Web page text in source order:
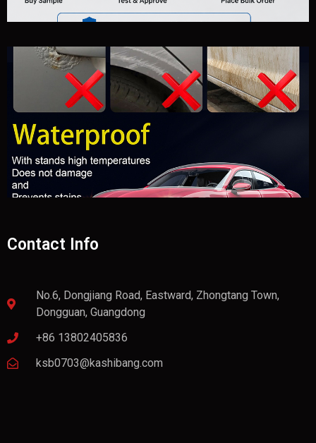
Contact Info
No.6, Dongjiang Road, Eastward, Zhongtang Town,
Dongguan, Guangdong
+86 13802405836
ksb0703@kashibang.com